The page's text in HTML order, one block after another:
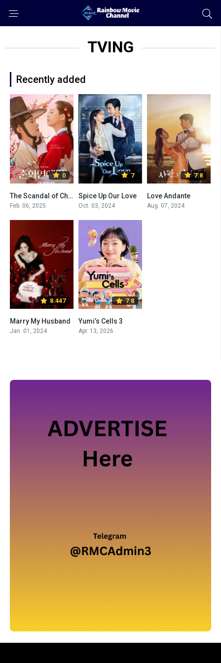
TVING
Recently added
0
The Scandal of Chun Hwa
Feb. 06, 2025
7
Spice Up Our Love
Oct. 03, 2024
7.8
Love Andante
Aug. 07, 2024
8.447
Marry My Husband
Jan. 01, 2024
7.8
Yumi’s Cells 3
Apr. 13, 2026